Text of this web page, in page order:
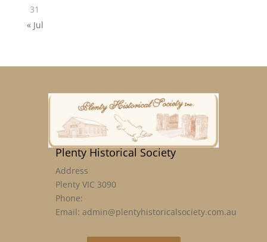
31
« Jul
Plenty Historical Society
Address
Plenty VIC 3090
Phone:
Email: admin@plentyhistoricalsociety.com.au